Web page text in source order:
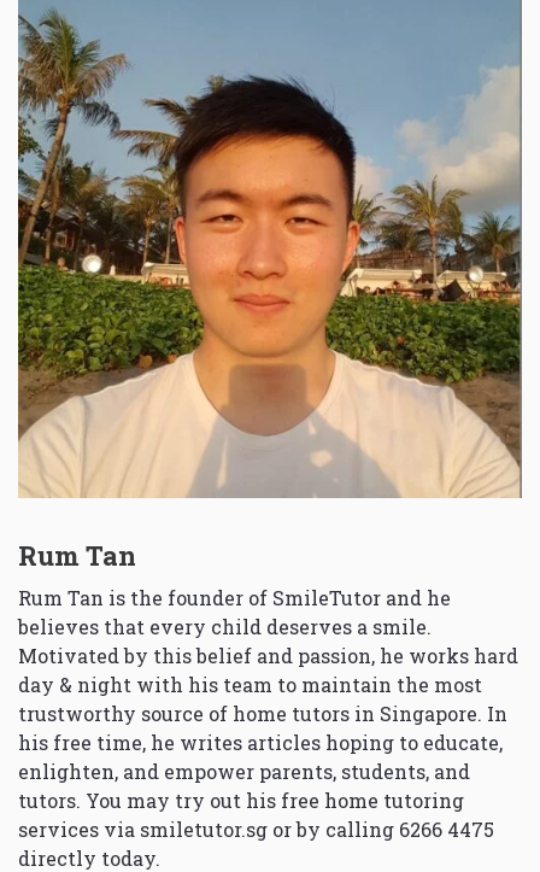
Rum Tan
Rum Tan is the founder of SmileTutor and he
believes that every child deserves a smile.
Motivated by this belief and passion, he works hard
day & night with his team to maintain the most
trustworthy source of home tutors in Singapore. In
his free time, he writes articles hoping to educate,
enlighten, and empower parents, students, and
tutors. You may try out his free home tutoring
services via smiletutor.sg or by calling 6266 4475
directly today.